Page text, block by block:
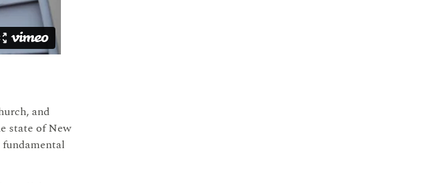
and
state of New